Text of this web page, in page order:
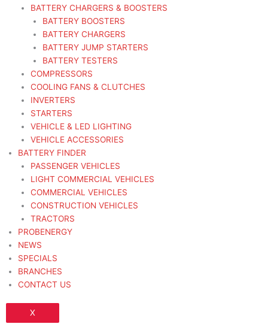
BATTERY CHARGERS & BOOSTERS
BATTERY BOOSTERS
BATTERY CHARGERS
BATTERY JUMP STARTERS
BATTERY TESTERS
COMPRESSORS
COOLING FANS & CLUTCHES
INVERTERS
STARTERS
VEHICLE & LED LIGHTING
VEHICLE ACCESSORIES
BATTERY FINDER
PASSENGER VEHICLES
LIGHT COMMERCIAL VEHICLES
COMMERCIAL VEHICLES
CONSTRUCTION VEHICLES
TRACTORS
PROBENERGY
NEWS
SPECIALS
BRANCHES
CONTACT US
X